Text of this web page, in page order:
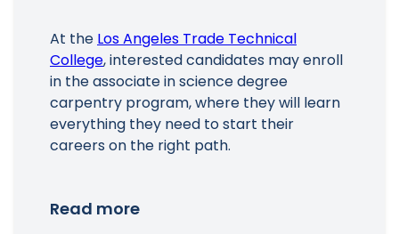
At the Los Angeles Trade Technical
College, interested candidates may enroll
in the associate in science degree
carpentry program, where they will learn
everything they need to start their
careers on the right path.
Read more